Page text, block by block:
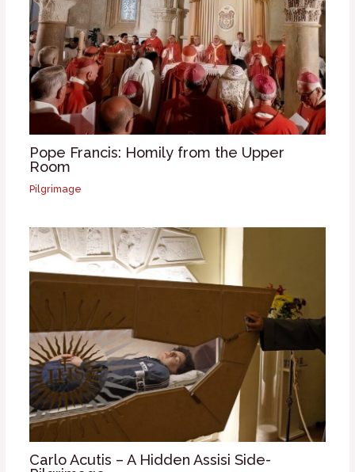
Pope Francis: Homily from the Upper
Room
Pilgrimage
Carlo Acutis – A Hidden Assisi Side-